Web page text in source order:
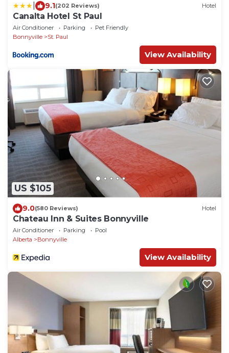
9.1(202 Reviews) Hotel
Canalta Hotel St Paul
Air Conditioner Parking
Pet Friendly
Bonnyville
St. Paul
View Availability
US $105
9.0(580 Reviews) Hotel
Chateau Inn & Suites Bonnyville
Air Conditioner Parking
Pool
Alberta
Bonnyville
View Availability